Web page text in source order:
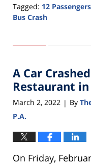
Tagged: 12
Bus Crash
1,
3:52
pm
A Car
Restaurant
March 2, 2022 | By
P.A.
On Friday,